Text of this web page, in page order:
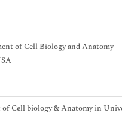
of Cell Biology and Anatomy
Cell biology & Anatomy in